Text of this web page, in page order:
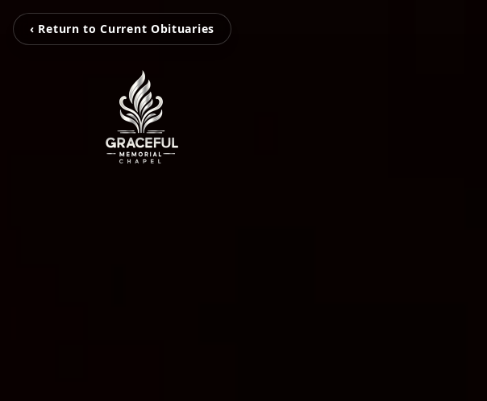
‹ Return to Current Obituaries